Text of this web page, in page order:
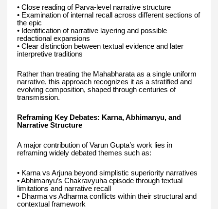
• Close reading of Parva-level narrative structure
• Examination of internal recall across different sections of
the epic
• Identification of narrative layering and possible
redactional expansions
• Clear distinction between textual evidence and later
interpretive traditions
Rather than treating the Mahabharata as a single uniform
narrative, this approach recognizes it as a stratified and
evolving composition, shaped through centuries of
transmission.
Reframing Key Debates: Karna, Abhimanyu, and
Narrative Structure
A major contribution of Varun Gupta’s work lies in
reframing widely debated themes such as:
• Karna vs Arjuna beyond simplistic superiority narratives
• Abhimanyu’s Chakravyuha episode through textual
limitations and narrative recall
• Dharma vs Adharma conflicts within their structural and
contextual framework